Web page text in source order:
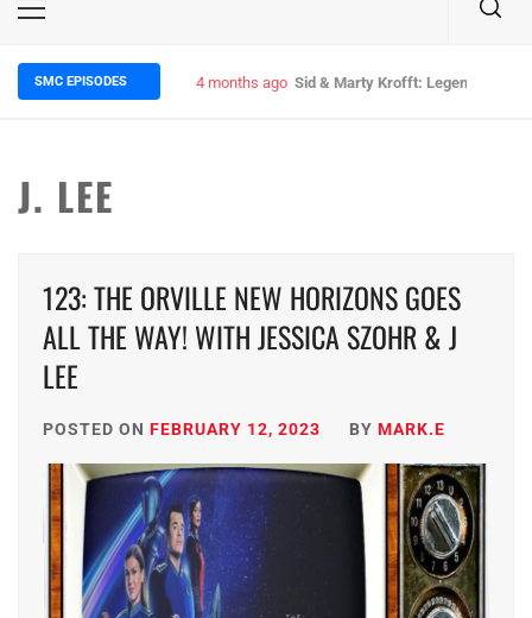
Primary
SMC EPISODES 5 months ago Episode 148 Blinded by the
J. LEE
123: THE ORVILLE NEW HORIZONS GOES
ALL THE WAY! WITH JESSICA SZOHR & J
LEE
POSTED ON FEBRUARY 12, 2023 BY MARK.E